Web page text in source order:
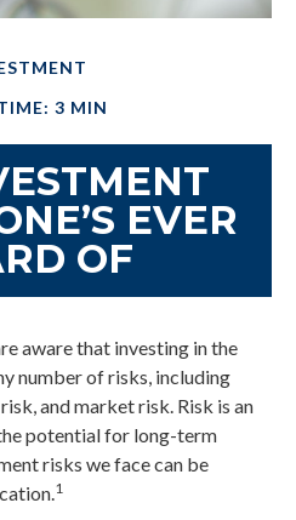
3 MIN
EVER
OF
aware that investing in the
number of risks, including
and market risk. Risk is an
potential for long-term
risks we face can be
1